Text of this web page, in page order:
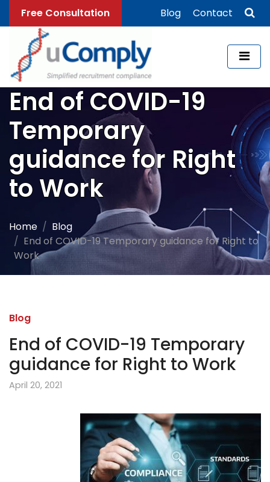
Free Consultation Blog Contact
End of COVID-19
Temporary
guidance for Right
to Work
Home
Blog
End of COVID-19 Temporary guidance for Right to
Work
Blog
End of COVID-19 Temporary
guidance for Right to Work
April 20, 2021